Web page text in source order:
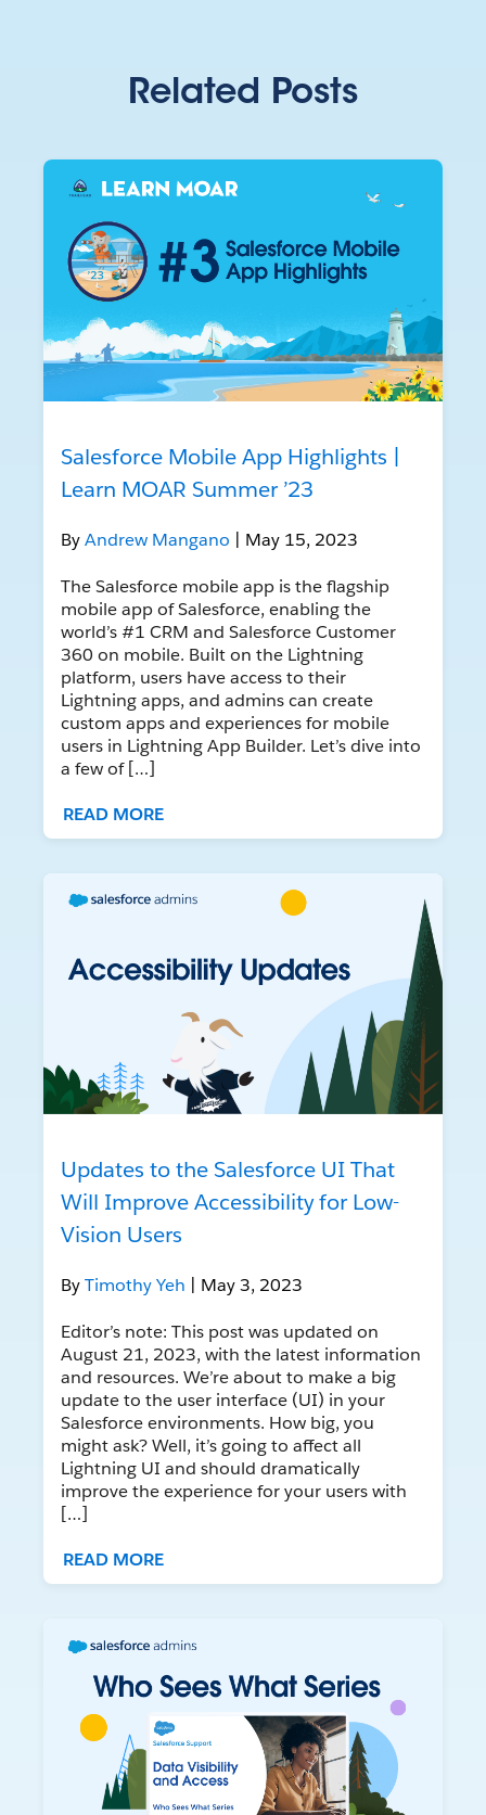
Related Posts
Salesforce Mobile App Highlights |
Learn MOAR Summer ’23
ByAndrew Mangano | May 15, 2023
The Salesforce mobile app is the flagship
mobile app of Salesforce, enabling the
world’s #1 CRM and Salesforce Customer
360 on mobile. Built on the Lightning
platform, users have access to their
Lightning apps, and admins can create
custom apps and experiences for mobile
users in Lightning App Builder. Let’s dive into
a few of […]
READ MORE
Updates to the Salesforce UI That
Will Improve Accessibility for Low-
Vision Users
ByTimothy Yeh | May 3, 2023
Editor’s note: This post was updated on
August 21, 2023, with the latest information
and resources. We’re about to make a big
update to the user interface (UI) in your
Salesforce environments. How big, you
might ask? Well, it’s going to affect all
Lightning UI and should dramatically
improve the experience for your users with
[…]
READ MORE